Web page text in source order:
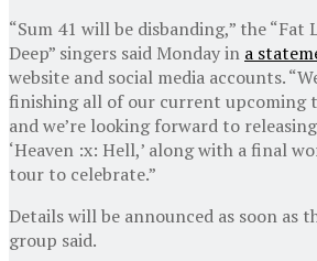
“Sum 41 will be disbanding,” the “Fat
Deep” singers said Monday in a
website and social media accounts.
finishing all of our current upcoming
and we’re looking forward to
‘Heaven :x: Hell,’ along with a final
tour to celebrate.”
Details will be announced as soon as
group said.